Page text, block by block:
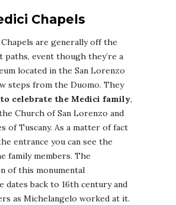
Chapels
are generally off the
paths, event though they’re a
located in the San Lorenzo
steps from the Duomo. They
celebrate the Medici family,
Church of San Lorenzo and
of Tuscany. As a matter of fact
entrance you can see the
family members. The
of this monumental
dates back to 16th century and
as Michelangelo worked at it.